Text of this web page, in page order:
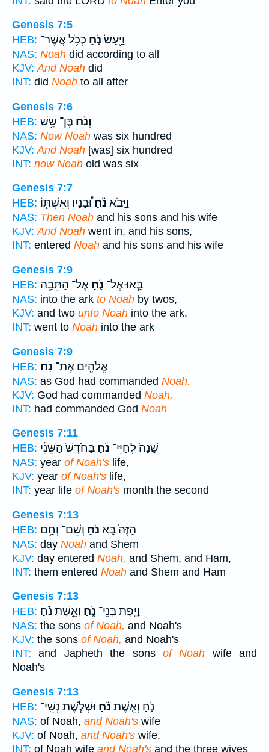
Genesis 7:5
HEB:
וַיַּ֖עַשׂ נֹ֑חַ כְּכֹ֥ל אֲשֶׁר־
NAS: Noah did according to all
KJV: And Noah did
INT: did Noah to all after
Genesis 7:6
HEB:
וְנֹ֕חַ בֶּן־ שֵׁ֥שׁ
NAS: Now Noah was six hundred
KJV: And Noah [was] six hundred
INT: now Noah old was six
Genesis 7:7
HEB:
וַיָּ֣בֹא נֹ֗חַוּ֠בָנָיו וְאִשְׁתּ֧וֹ
NAS: Then Noah and his sons and his wife
KJV: And Noah went in, and his sons,
INT: entered Noah and his sons and his wife
Genesis 7:9
HEB:
בָּ֧אוּ אֶל־ נֹ֛חַ אֶל־ הַתֵּבָ֖ה
NAS: into the ark to Noah by twos,
KJV: and two unto Noah into the ark,
INT: went to Noah into the ark
Genesis 7:9
HEB:
אֱלֹהִ֖ים אֶת־ נֹֽחַ׃
NAS: as God had commanded Noah.
KJV: God had commanded Noah.
INT: had commanded God Noah
Genesis 7:11
HEB:
שָׁנָה֙ לְחַיֵּי־ נֹ֔חַ בַּחֹ֙דֶשׁ֙ הַשֵּׁנִ֔י
NAS: year of Noah's life,
KJV: year of Noah's life,
INT: year life of Noah's month the second
Genesis 7:13
HEB:
הַזֶּה֙ בָּ֣א נֹ֔חַ וְשֵׁם־ וְחָ֥ם
NAS: day Noah and Shem
KJV: day entered Noah, and Shem, and Ham,
INT: them entered Noah and Shem and Ham
Genesis 7:13
HEB:
וָיֶ֖פֶת בְּנֵי־ נֹ֑חַ וְאֵ֣שֶׁת נֹ֗חַ
NAS: the sons of Noah, and Noah's
KJV: the sons of Noah, and Noah's
INT: and Japheth the sons of Noah wife and
Noah's
Genesis 7:13
HEB:
נֹ֑חַ וְאֵ֣שֶׁת נֹ֗חַ וּשְׁלֹ֧שֶׁת נְשֵֽׁי־
NAS: of Noah, and Noah's wife
KJV: of Noah, and Noah's wife,
INT: of Noah wife and Noah's and the three wives